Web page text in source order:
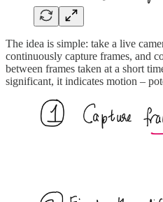
The idea is simple: take a live
continuously capture frames, and
between frames taken at a short
significant, it indicates motion –